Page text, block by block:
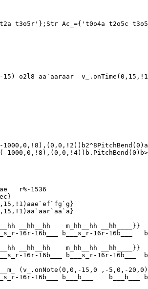
t3o5r'};Str Ac_={'t0o4a t2o5c
15) o2l8 aa`aaraar
r%-1536
__hh__hh    m_hh__hh __hh____}}
16r-16b___ b___s_r-16r-16b___
__hh__hh    m_hh__hh __hh____}}
16r-16b___ b___s_r-16r-16b___
(v_.onNote(0,0,-15,0 ,-5,0,-
16r-16b___ b___b___    b___b___